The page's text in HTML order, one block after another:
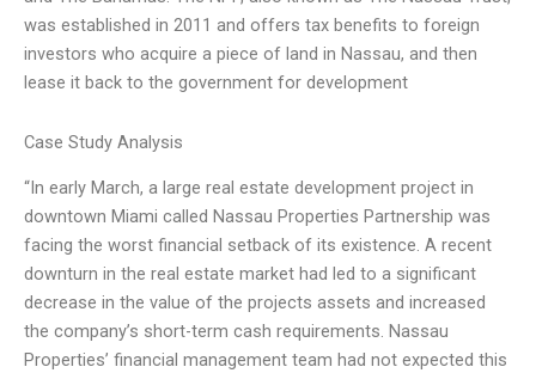
was established in 2011 and offers tax benefits to foreign
investors who acquire a piece of land in Nassau, and then
lease it back to the government for development
Case Study Analysis
“In early March, a large real estate development project in
downtown Miami called Nassau Properties Partnership was
facing the worst financial setback of its existence. A recent
downturn in the real estate market had led to a significant
decrease in the value of the projects assets and increased
the company’s short-term cash requirements. Nassau
Properties’ financial management team had not expected this